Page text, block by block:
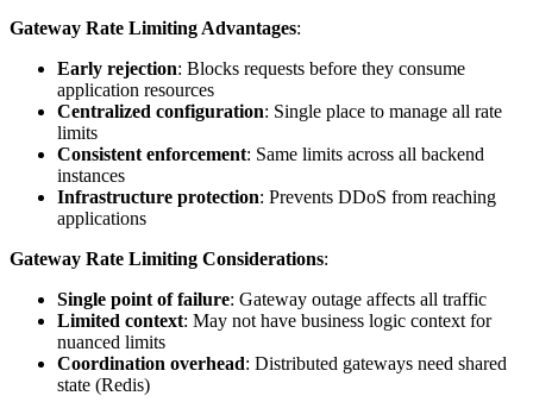
Gateway Rate Limiting Advantages:
Early rejection: Blocks requests before they consume
application resources
Centralized configuration: Single place to manage all rate
limits
Consistent enforcement: Same limits across all backend
instances
Infrastructure protection: Prevents DDoS from reaching
applications
Gateway Rate Limiting Considerations:
Single point of failure: Gateway outage affects all traffic
Limited context: May not have business logic context for
nuanced limits
Coordination overhead: Distributed gateways need shared
state (Redis)